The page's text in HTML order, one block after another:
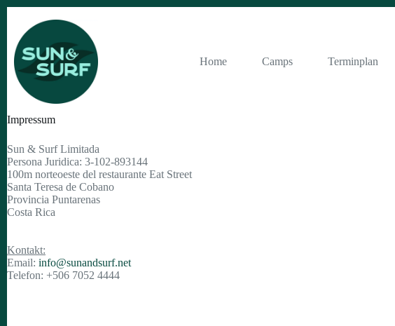
Inhalt
springen
Home
Camps Terminplan
Impressum
Sun & Surf Limitada
Persona Juridica: 3-102-893144
100m norteoeste del restaurante Eat Street
Santa Teresa de Cobano
Provincia Puntarenas
Costa Rica
Kontakt:
Email: info@sunandsurf.net
Telefon: +506 7052 4444